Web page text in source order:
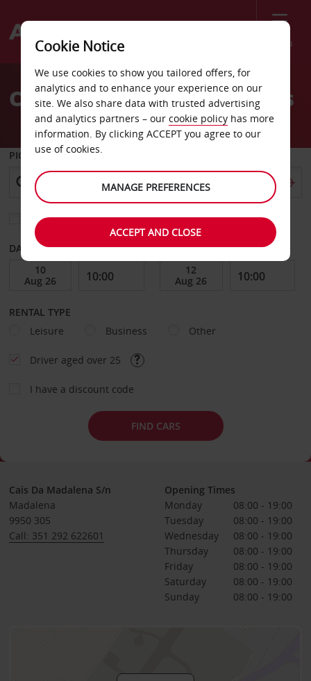
Menu
Welcome
AvisCar Hire Pico Island Azores
PICK-UP FROM
Choose a different return location
DATE FROM DATE TO
RENTAL TYPE
Leisure
Business Other
Driver aged over 25
I have a discount code
FIND CARS
Cais Da Madalena S/n
Madalena
9950 305
Call: 351 292 622601
Opening Times
Monday
08:00 - 19:00
Tuesday
08:00 - 19:00
Wednesday
08:00 - 19:00
Thursday
08:00 - 19:00
Friday
08:00 - 19:00
Saturday
08:00 - 19:00
Sunday
08:00 - 19:00
Cookie Notice
We use cookies to show you tailored offers, for
analytics and to enhance your experience on our
site. We also share data with trusted advertising
and analytics partners – our cookie policy has more
information. By clicking ACCEPT you agree to our
use of cookies.
MANAGE PREFERENCES
ACCEPT AND CLOSE